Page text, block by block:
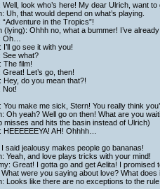
Well, look who’s here! My dear Ulrich, want
Uh, that would depend on what’s playing.
“Adventure in the Tropics”!
(lying): Ohhh no, what a bummer! I’ve
Oh…
I’ll go see it with you!
See what?
The film!
Great! Let’s go, then!
Hey, do you mean that?!
Not!
You make me sick, Stern! You really think
Oh yeah? Well go on then! What are you
misses and hits the basin instead of Ulrich)
HEEEEEEYA! AH! Ohhhh…
said jealousy makes people go bananas!
Yeah, and love plays tricks with your mind!
Great! I gotta go and get Aelita! I
were you saying about love? What does
Looks like there are no exceptions to the rule!